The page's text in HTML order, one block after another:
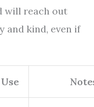
will reach out
and kind, even if